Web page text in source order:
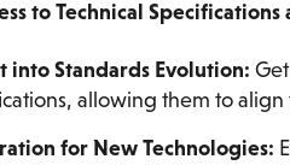
to Technical
into Standards Evolution:
allowing them to
for New Technologies: